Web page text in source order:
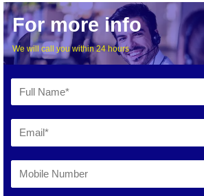
For more info
We will call you within 24 hours